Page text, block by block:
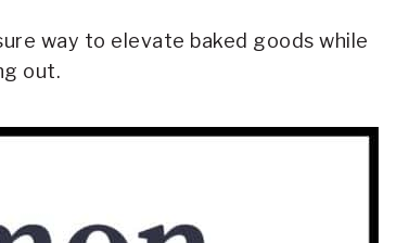
way to elevate baked goods while
out.